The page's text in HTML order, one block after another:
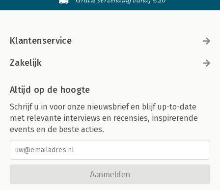
Klantenservice
Zakelijk
Altijd op de hoogte
Schrijf u in voor onze nieuwsbrief en blijf up-to-date
met relevante interviews en recensies, inspirerende
events en de beste acties.
Aanmelden